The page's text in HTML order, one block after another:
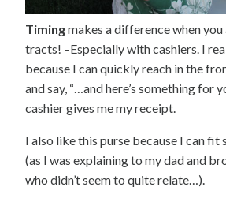
Timingmakes a difference when
tracts! –Especially with cashiers. I
because I can quickly reach in the
and say, “…and here’s something for
cashier gives me my receipt.
I also like this purse because I can fit
(as I was explaining to my dad and
who didn’t seem to quite relate…).